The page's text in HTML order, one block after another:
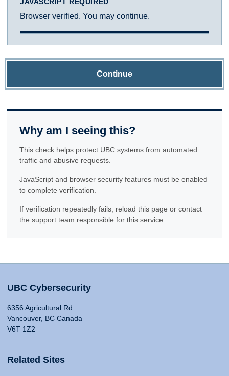
Browser verified. You may continue.
Continue
Why am I seeing this?
This check helps protect UBC systems from automated
traffic and abusive requests.
JavaScript and browser security features must be enabled
to complete verification.
If verification repeatedly fails, reload this page or contact
the support team responsible for this service.
UBC Cybersecurity
6356 Agricultural Rd
Vancouver, BC Canada
V6T 1Z2
Related Sites